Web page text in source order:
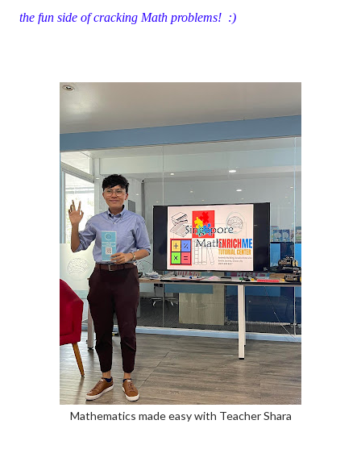
the fun side of cracking Math problems! :)
Mathematics made easy with Teacher Shara